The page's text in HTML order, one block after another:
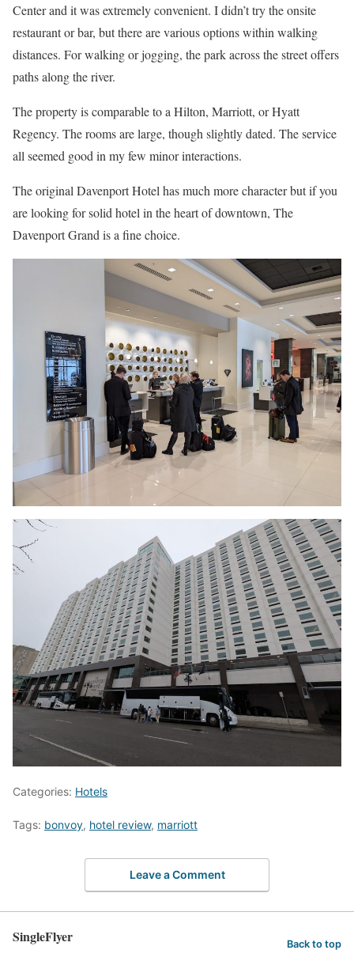
Center and it was extremely convenient. I didn’t try the onsite
restaurant or bar, but there are various options within walking
distances. For walking or jogging, the park across the street offers
paths along the river.
The property is comparable to a Hilton, Marriott, or Hyatt
Regency. The rooms are large, though slightly dated. The service
all seemed good in my few minor interactions.
The original Davenport Hotel has much more character but if you
are looking for solid hotel in the heart of downtown, The
Davenport Grand is a fine choice.
Categories: Hotels
Tags: bonvoy, hotel review, marriott
Leave a Comment
SingleFlyer Back to top